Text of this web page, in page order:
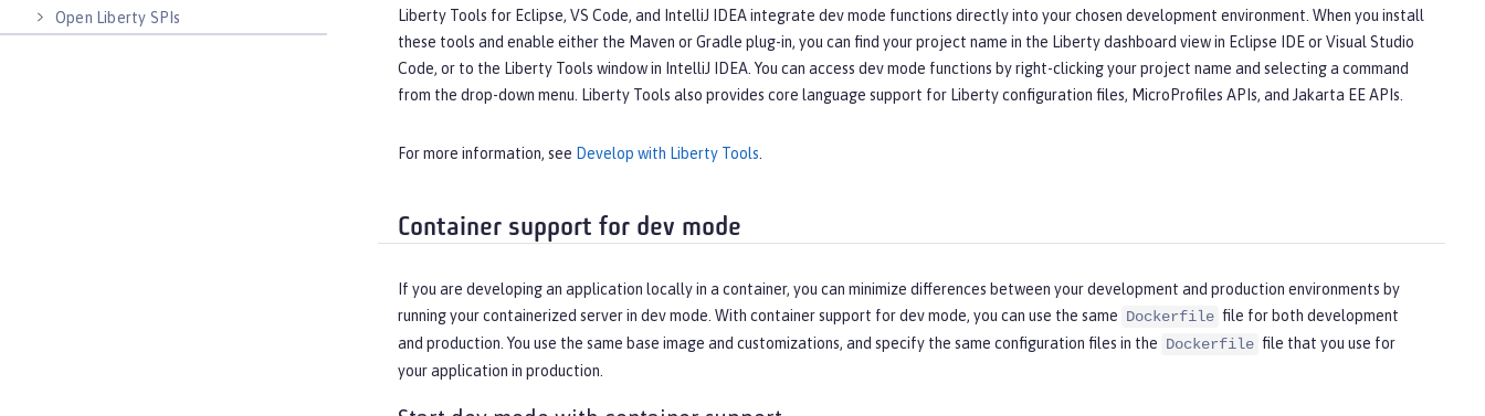
Open Liberty SPIs
Liberty Tools for Eclipse, VS Code, and IntelliJ IDEA integrate dev mode functions directly into your chosen development environment. When you install
these tools and enable either the Maven or Gradle plug-in, you can find your project name in the Liberty dashboard view in Eclipse IDE or Visual Studio
Code, or to the Liberty Tools window in IntelliJ IDEA. You can access dev mode functions by right-clicking your project name and selecting a command
from the drop-down menu. Liberty Tools also provides core language support for Liberty configuration files, MicroProfiles APIs, and Jakarta EE APIs.
For more information, see Develop with Liberty Tools.
Container support for dev mode
If you are developing an application locally in a container, you can minimize differences between your development and production environments by
running your containerized server in dev mode. With container support for dev mode, you can use the same Dockerfile file for both development
and production. You use the same base image and customizations, and specify the same configuration files in the Dockerfile file that you use for
your application in production.